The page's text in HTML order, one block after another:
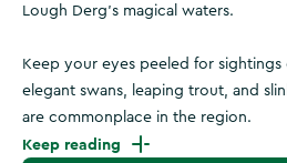
Lough Derg's magical waters.
Keep your eyes peeled for sightings
elegant swans, leaping trout, and
are commonplace in the region.
Keep reading